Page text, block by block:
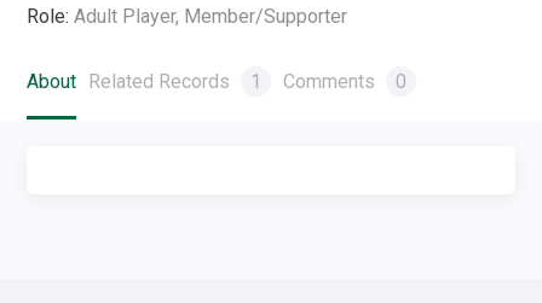
Role: Adult Player, Member/Supporter
About Related Records 1 Comments 0